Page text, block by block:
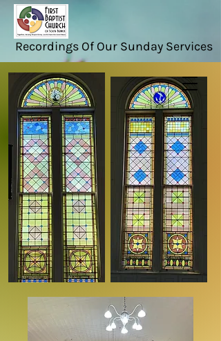
Recordings Of Our Sunday Services